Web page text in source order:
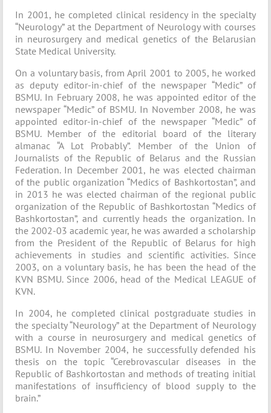
In 2001, he completed clinical residency in the specialty
“Neurology” at the Department of Neurology with courses
in neurosurgery and medical genetics of the Belarusian
State Medical University.
On a voluntary basis, from April 2001 to 2005, he worked
as deputy editor-in-chief of the newspaper “Medic” of
BSMU. In February 2008, he was appointed editor of the
newspaper “Medic” of BSMU. In November 2008, he was
appointed editor-in-chief of the newspaper “Medic” of
BSMU. Member of the editorial board of the literary
almanac “A Lot Probably”. Member of the Union of
Journalists of the Republic of Belarus and the Russian
Federation. In December 2001, he was elected chairman
of the public organization “Medics of Bashkortostan”, and
in 2013 he was elected chairman of the regional public
organization of the Republic of Bashkortostan “Medics of
Bashkortostan”, and currently heads the organization. In
the 2002-03 academic year, he was awarded a scholarship
from the President of the Republic of Belarus for high
achievements in studies and scientific activities. Since
2003, on a voluntary basis, he has been the head of the
KVN BSMU. Since 2006, head of the Medical LEAGUE of
KVN.
In 2004, he completed clinical postgraduate studies in
the specialty “Neurology” at the Department of Neurology
with a course in neurosurgery and medical genetics of
BSMU. In November 2004, he successfully defended his
thesis on the topic “Cerebrovascular diseases in the
Republic of Bashkortostan and methods of treating initial
manifestations of insufficiency of blood supply to the
brain.”